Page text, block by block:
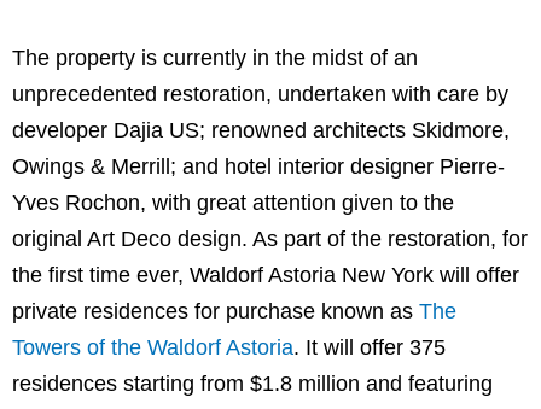
The property is currently in the midst of an
unprecedented restoration, undertaken with care by
developer Dajia US; renowned architects Skidmore,
Owings & Merrill; and hotel interior designer Pierre-
Yves Rochon, with great attention given to the
original Art Deco design. As part of the restoration, for
the first time ever, Waldorf Astoria New York will offer
private residences for purchase known as The
Towers of the Waldorf Astoria. It will offer 375
residences starting from $1.8 million and featuring